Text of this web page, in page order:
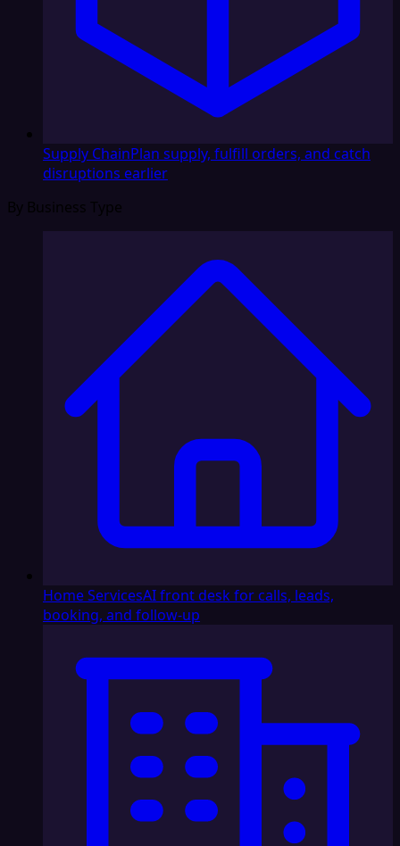
Supply ChainPlan supply, fulfill orders, and catch
disruptions earlier
By Business Type
Home ServicesAI front desk for calls, leads,
booking, and follow-up